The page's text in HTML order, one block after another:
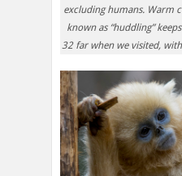
excluding humans. Warm
known as “huddling”
32 far when we visited,